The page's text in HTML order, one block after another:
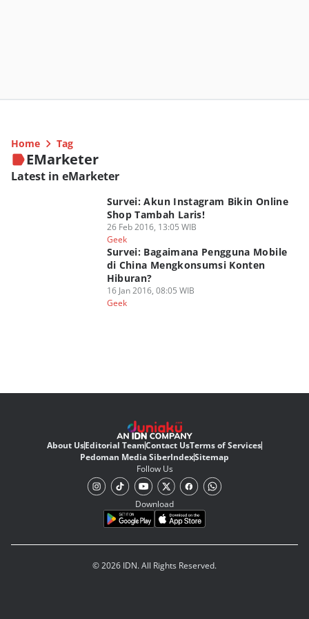
Home Tag
EMarketer
Latest in eMarketer
Survei: Akun Instagram Bikin Online
Shop Tambah Laris!
26 Feb 2016, 13:05 WIB
Geek
Survei: Bagaimana Pengguna Mobile
di China Mengkonsumsi Konten
Hiburan?
16 Jan 2016, 08:05 WIB
Geek
About UsEditorial TeamContact UsTerms of Services
Pedoman Media SiberIndexSitemap
Follow Us
Download
© 2026 IDN. All Rights Reserved.